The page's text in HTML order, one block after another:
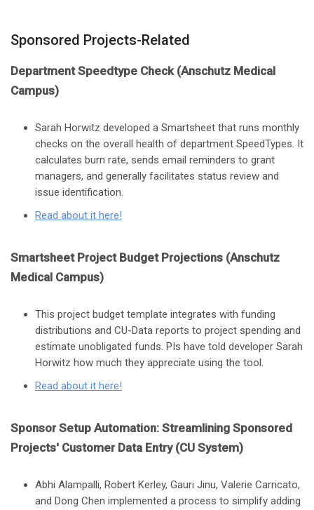
Sponsored Projects-Related
Department Speedtype Check (Anschutz Medical
Campus)
Sarah Horwitz developed a Smartsheet that runs monthly
checks on the overall health of department SpeedTypes. It
calculates burn rate, sends email reminders to grant
managers, and generally facilitates status review and
issue identification.
Read about it here!
Smartsheet Project Budget Projections (Anschutz
Medical Campus)
This project budget template integrates with funding
distributions and CU-Data reports to project spending and
estimate unobligated funds. PIs have told developer Sarah
Horwitz how much they appreciate using the tool.
Read about it here!
Sponsor Setup Automation: Streamlining Sponsored
Projects' Customer Data Entry (CU System)
Abhi Alampalli, Robert Kerley, Gauri Jinu, Valerie Carricato,
and Dong Chen implemented a process to simplify adding